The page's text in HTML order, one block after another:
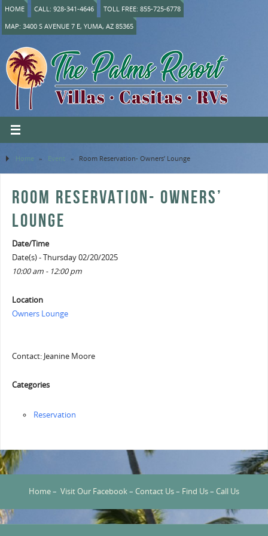
HOME CALL: 928-341-4646
TOLL FREE: 855-725-6778
MAP: 3400 S AVENUE 7 E, YUMA, AZ 85365
Home » Event » Room Reservation- Owners’ Lounge
ROOM RESERVATION- OWNERS’
LOUNGE
Date/Time
Date(s) - Thursday 02/20/2025
10:00 am - 12:00 pm
Location
Owners Lounge
Contact: Jeanine Moore
Categories
Reservation
Home– Visit Our Facebook– Contact Us– Find Us– Call Us